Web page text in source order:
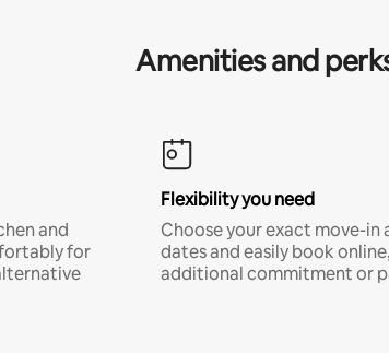
Amenities and
and
for
Flexibility you need
Choose your exact move-in
dates and easily book
additional commitment or